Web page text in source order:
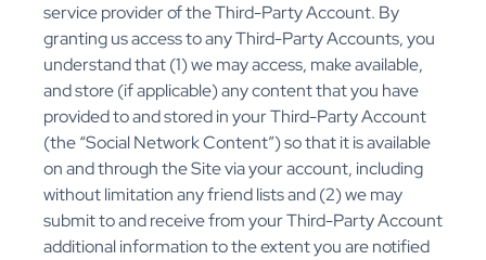
service provider of the Third-Party Account. By
granting us access to any Third-Party Accounts, you
understand that (1) we may access, make available,
and store (if applicable) any content that you have
provided to and stored in your Third-Party Account
(the “Social Network Content”) so that it is available
on and through the Site via your account, including
without limitation any friend lists and (2) we may
submit to and receive from your Third-Party Account
additional information to the extent you are notified